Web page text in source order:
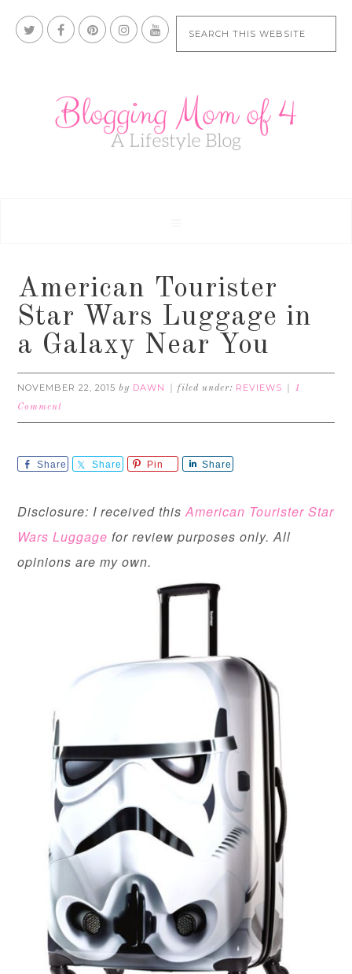
American Tourister
Star Wars Luggage in
a Galaxy Near You
NOVEMBER 22, 2015 by DAWN filed under: REVIEWS
1
Comment
Share Share Pin Share
Disclosure: I received thisAmerican Tourister Star
Wars Luggage for review purposes only. All
opinions are my own.